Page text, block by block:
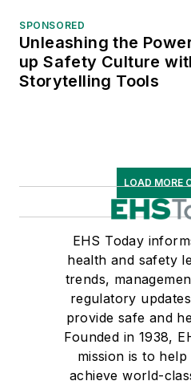
SPONSORED
Unleashing the
up Safety Culture
Storytelling Tools
LOAD MORE
EHS Today
health and safety
trends,
regulatory
provide safe and
Founded in 1938,
mission is to
achieve world-